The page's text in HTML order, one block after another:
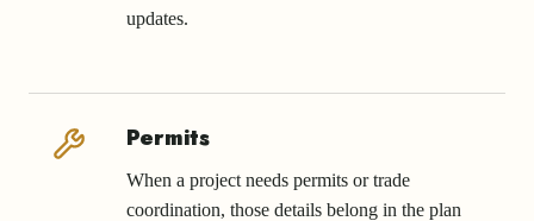
updates.
Permits
When a project needs permits or trade
coordination, those details belong in the plan